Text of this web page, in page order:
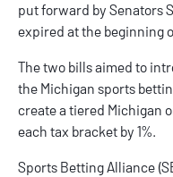
put forward by Senators
expired at the beginning
The two bills aimed to
the Michigan sports
create a tiered Michigan
each tax bracket by 1%.
Sports Betting Alliance